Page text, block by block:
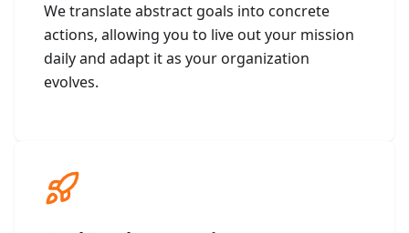
We translate abstract goals into concrete
actions, allowing you to live out your mission
daily and adapt it as your organization
evolves.